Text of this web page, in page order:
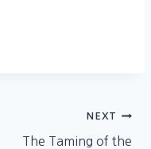
NEXT
The Taming of the